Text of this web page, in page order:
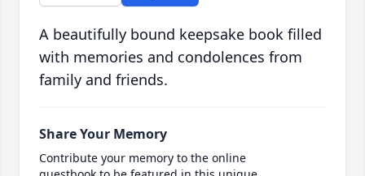
A beautifully bound keepsake book filled
with memories and condolences from
family and friends.
Share Your Memory
Contribute your memory to the online